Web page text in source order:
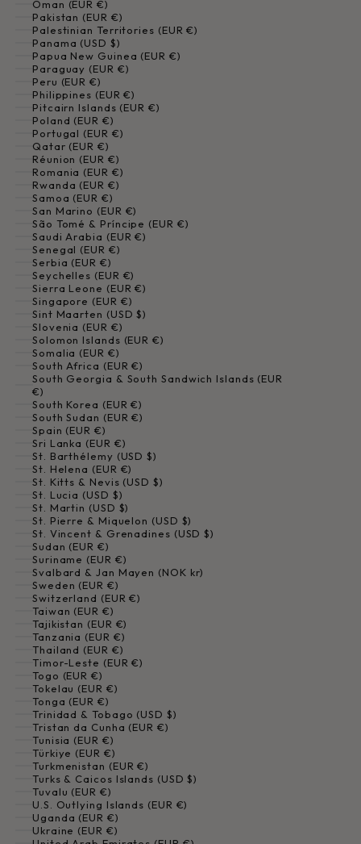
Oman (EUR €)
Pakistan (EUR €)
Palestinian Territories (EUR €)
Panama (USD $)
Papua New Guinea (EUR €)
Paraguay (EUR €)
Peru (EUR €)
Philippines (EUR €)
Pitcairn Islands (EUR €)
Poland (EUR €)
Portugal (EUR €)
Qatar (EUR €)
Réunion (EUR €)
Romania (EUR €)
Rwanda (EUR €)
Samoa (EUR €)
San Marino (EUR €)
São Tomé & Príncipe (EUR €)
Saudi Arabia (EUR €)
Senegal (EUR €)
Serbia (EUR €)
Seychelles (EUR €)
Sierra Leone (EUR €)
Singapore (EUR €)
Sint Maarten (USD $)
Slovenia (EUR €)
Solomon Islands (EUR €)
Somalia (EUR €)
South Africa (EUR €)
South Georgia & South Sandwich Islands (EUR
€)
South Korea (EUR €)
South Sudan (EUR €)
Spain (EUR €)
Sri Lanka (EUR €)
St. Barthélemy (USD $)
St. Helena (EUR €)
St. Kitts & Nevis (USD $)
St. Lucia (USD $)
St. Martin (USD $)
St. Pierre & Miquelon (USD $)
St. Vincent & Grenadines (USD $)
Sudan (EUR €)
Suriname (EUR €)
Svalbard & Jan Mayen (NOK kr)
Sweden (EUR €)
Switzerland (EUR €)
Taiwan (EUR €)
Tajikistan (EUR €)
Tanzania (EUR €)
Thailand (EUR €)
Timor-Leste (EUR €)
Togo (EUR €)
Tokelau (EUR €)
Tonga (EUR €)
Trinidad & Tobago (USD $)
Tristan da Cunha (EUR €)
Tunisia (EUR €)
Türkiye (EUR €)
Turkmenistan (EUR €)
Turks & Caicos Islands (USD $)
Tuvalu (EUR €)
U.S. Outlying Islands (EUR €)
Uganda (EUR €)
Ukraine (EUR €)